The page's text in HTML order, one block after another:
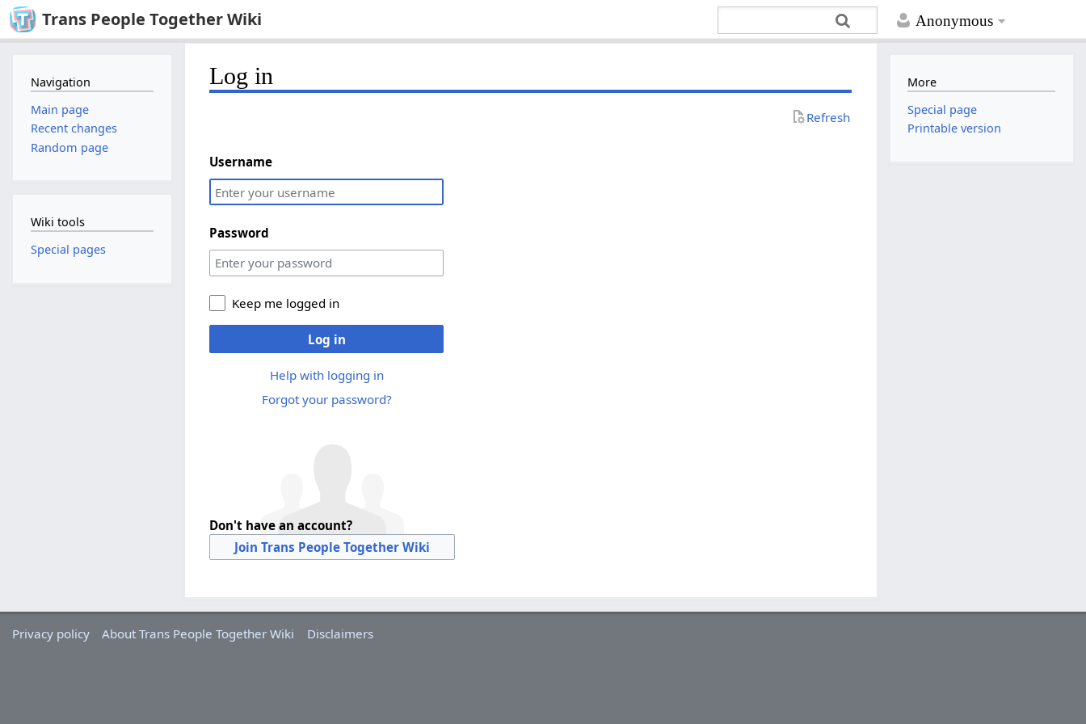
Trans People Together Wiki Anonymous
Log in
Refresh
Username
Password
Keep me logged in
Log in
Help with logging in
Forgot your password?
Don't have an account?
Join Trans People Together Wiki
Navigation
Main page
Recent changes
Random page
Wiki tools
Special pages
More
Special page
Printable version
Privacy policy About Trans People Together Wiki Disclaimers